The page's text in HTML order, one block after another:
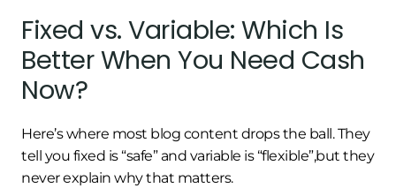
Fixed vs. Variable: Which Is
Better When You Need Cash
Now?
Here’s where most blog content drops the ball. They
tell you fixed is “safe” and variable is “flexible”,but they
never explain why that matters.